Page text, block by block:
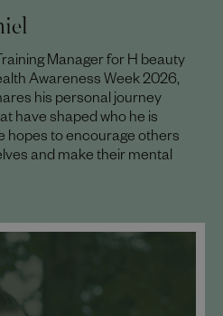
Manager for H beauty
Awareness Week 2026,
his personal journey
have shaped who he is
hopes to encourage others
and make their mental